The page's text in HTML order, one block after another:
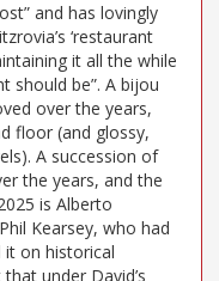
and has lovingly
‘restaurant
it all the while
should be”. A bijou
over the years,
floor (and glossy,
A succession of
the years, and the
is Alberto
Kearsey, who had
it on historical
under David’s